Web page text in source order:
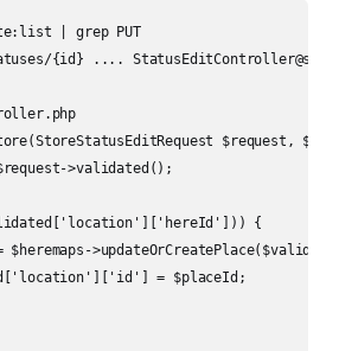
| grep PUT
{id} ....
$request,
>validated();
{
$heremaps-
= $placeId;